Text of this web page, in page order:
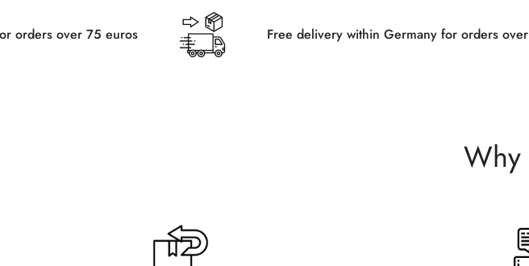
Free delivery within Germany for orders over 75 euros
Why